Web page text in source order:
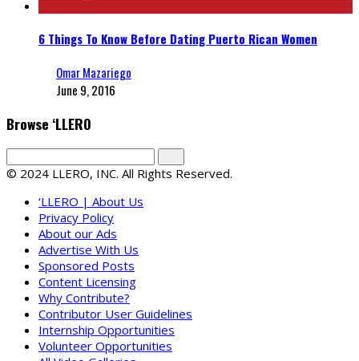
6 Things To Know Before Dating Puerto Rican Women
Omar Mazariego
June 9, 2016
Browse ‘LLERO
© 2024 LLERO, INC. All Rights Reserved.
‘LLERO | About Us
Privacy Policy
About our Ads
Advertise With Us
Sponsored Posts
Content Licensing
Why Contribute?
Contributor User Guidelines
Internship Opportunities
Volunteer Opportunities